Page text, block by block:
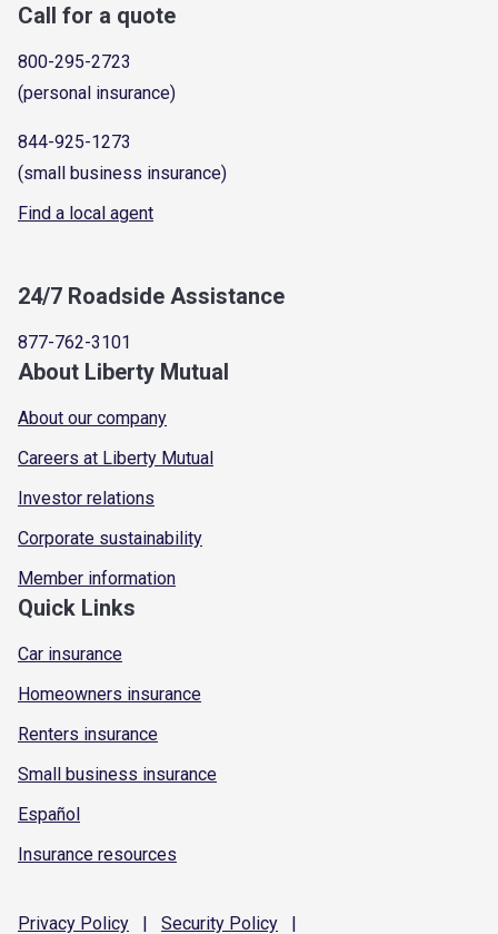
Call for a quote
800-295-2723
(personal insurance)
844-925-1273
(small business insurance)
Find a local agent
24/7 Roadside Assistance
877-762-3101
About Liberty Mutual
About our company
Careers at Liberty Mutual
Investor relations
Corporate sustainability
Member information
Quick Links
Car insurance
Homeowners insurance
Renters insurance
Small business insurance
Español
Insurance resources
Privacy Policy | Security Policy |